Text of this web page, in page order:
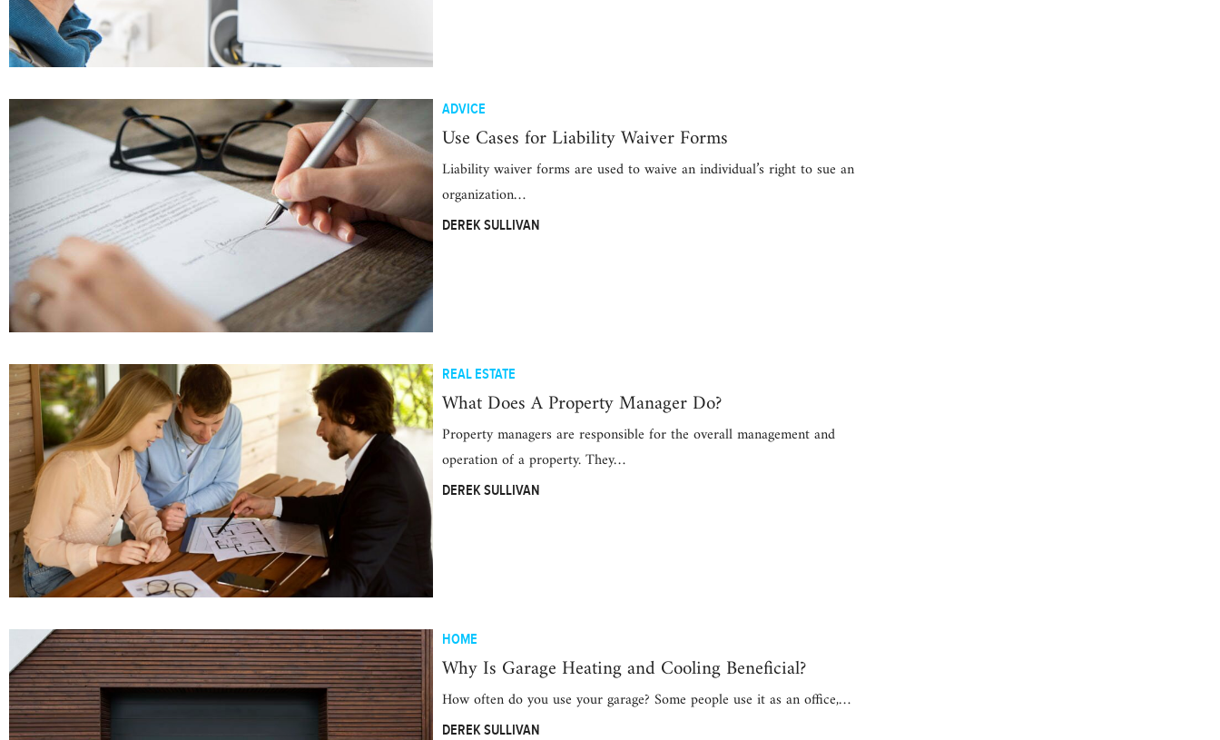
ADVICE
Use Cases for Liability Waiver Forms
Liability waiver forms are used to waive an individual’s right to sue an
organization…
DEREK SULLIVAN
REAL ESTATE
What Does A Property Manager Do?
Property managers are responsible for the overall management and
operation of a property. They…
DEREK SULLIVAN
HOME
Why Is Garage Heating and Cooling Beneficial?
How often do you use your garage? Some people use it as an office,…
DEREK SULLIVAN